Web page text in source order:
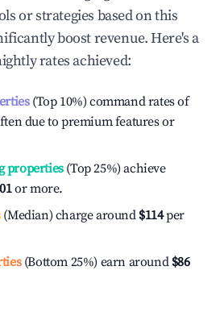
or strategies based on this
boost revenue. Here's a
rates achieved:
(Top 10%) command rates of
due to premium features or
properties(Top 25%) achieve
or more.
(Median) charge around $114per
(Bottom 25%) earn around $86